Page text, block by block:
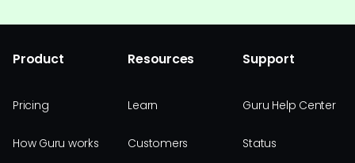
Product
Pricing
How Guru works
Resources
Learn
Customers
Support
Guru Help Center
Status